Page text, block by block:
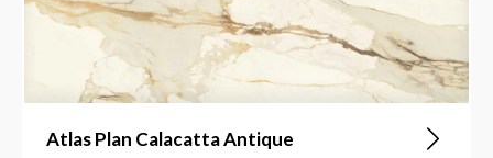
Atlas Plan Calacatta Antique